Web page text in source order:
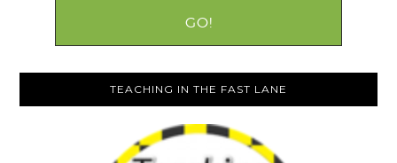
TEACHING IN THE FAST LANE